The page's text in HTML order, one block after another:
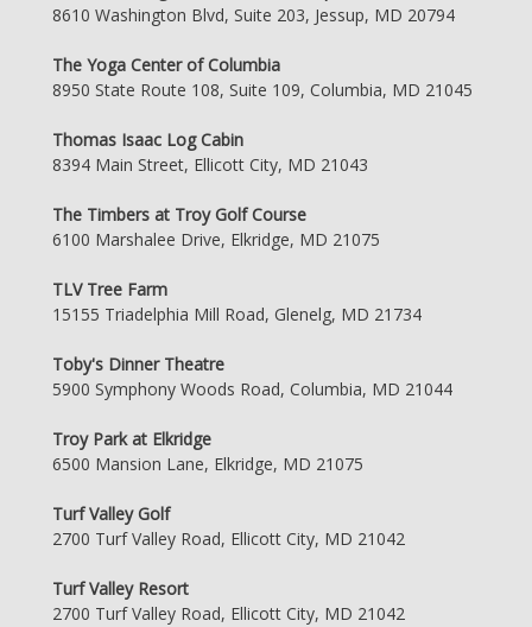
8610 Washington Blvd, Suite 203, Jessup, MD 20794
The Yoga Center of Columbia
8950 State Route 108, Suite 109, Columbia, MD 21045
Thomas Isaac Log Cabin
8394 Main Street, Ellicott City, MD 21043
The Timbers at Troy Golf Course
6100 Marshalee Drive, Elkridge, MD 21075
TLV Tree Farm
15155 Triadelphia Mill Road, Glenelg, MD 21734
Toby's Dinner Theatre
5900 Symphony Woods Road, Columbia, MD 21044
Troy Park at Elkridge
6500 Mansion Lane, Elkridge, MD 21075
Turf Valley Golf
2700 Turf Valley Road, Ellicott City, MD 21042
Turf Valley Resort
2700 Turf Valley Road, Ellicott City, MD 21042